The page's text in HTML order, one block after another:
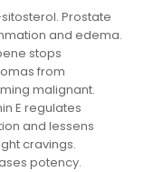
Prostate
and edema.
stops
from
malignant.
E regulates
and lessens
cravings.
potency.